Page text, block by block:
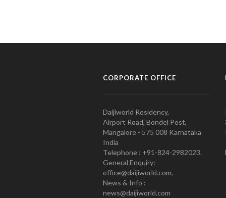
CORPORATE OFFICE
Daijiworld Residency,
Airport Road, Bondel Post,
Mangalore - 575 008 Karnataka
India
Telephone : +91-824-2982023.
General Enquiry:
office@daijiworld.com,
News & Info :
news@daijiworld.com